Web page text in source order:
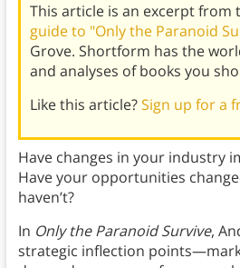
This article is an excerpt from
guide to "Only the Paranoid
Grove. Shortform has the
and analyses of books you
Like this article?Sign up for a
Have changes in your industry
Have your opportunities
haven’t?
In Only the Paranoid Survive,
strategic inflection